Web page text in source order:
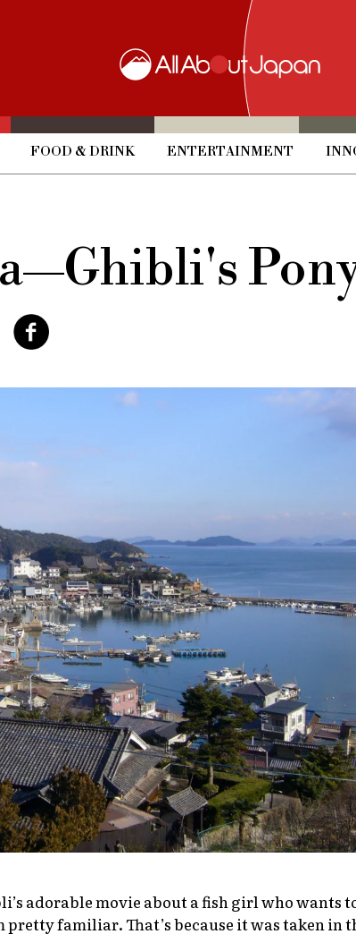
FOOD & DRINK ENTERTAINMENT
adorable movie about a fish girl who wants
pretty familiar. That’s because it was taken in